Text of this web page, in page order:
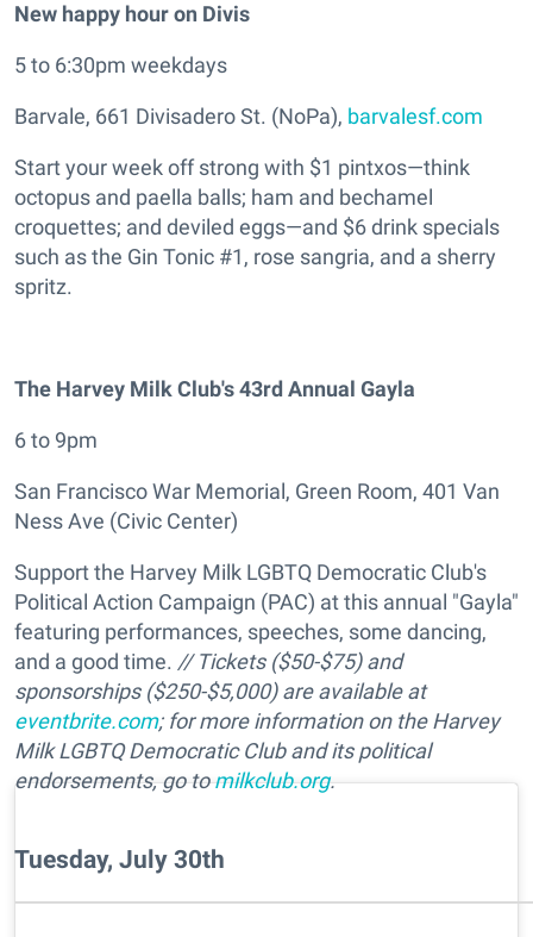
New happy hour on Divis
5 to 6:30pm weekdays
Barvale, 661 Divisadero St. (NoPa), barvalesf.com
Start your week off strong with $1 pintxos—think
octopus and paella balls; ham and bechamel
croquettes; and deviled eggs—and $6 drink specials
such as the Gin Tonic #1, rose sangria, and a sherry
spritz.
The Harvey Milk Club's 43rd Annual Gayla
6 to 9pm
San Francisco War Memorial, Green Room, 401 Van
Ness Ave (Civic Center)
Support the Harvey Milk LGBTQ Democratic Club's
Political Action Campaign (PAC) at this annual "Gayla"
featuring performances, speeches, some dancing,
and a good time. // Tickets ($50-$75) and
sponsorships ($250-$5,000) are available at
eventbrite.com; for more information on the Harvey
Milk LGBTQ Democratic Club and its political
endorsements, go tomilkclub.org.
Tuesday, July 30th